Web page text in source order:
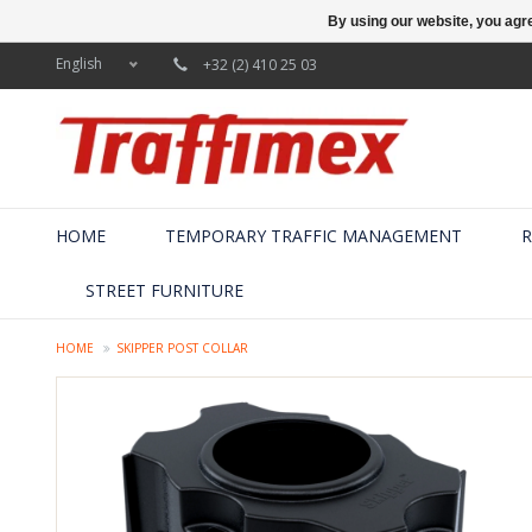
English +32 (2) 410 25 03
HOME TEMPORARY TRAFFIC MANAGEMENT
STREET FURNITURE
HOME SKIPPER POST COLLAR
By using our website, you